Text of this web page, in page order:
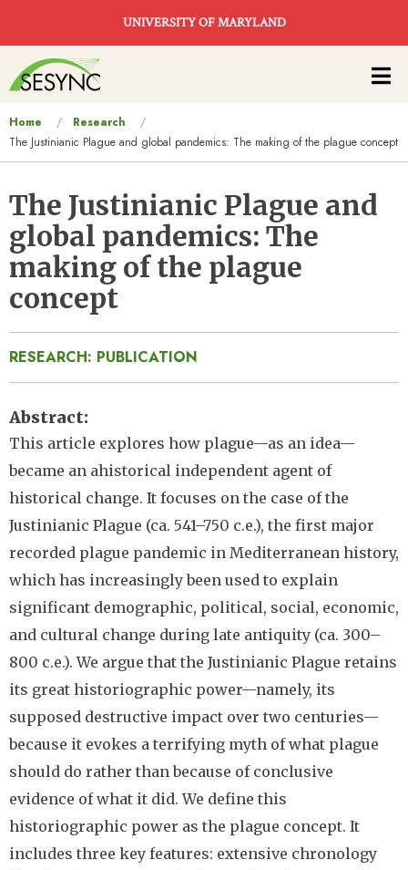
UNIVERSITY OF MARYLAND
Main
navigation
You
are
Home
Research
The Justinianic Plague and global pandemics: The making of the plague concept
The Justinianic Plague and
global pandemics: The
making of the plague
concept
RESEARCH: PUBLICATION
Abstract
This article explores how plague—as an idea—
became an ahistorical independent agent of
historical change. It focuses on the case of the
Justinianic Plague (ca. 541–750 c.e.), the first major
recorded plague pandemic in Mediterranean history,
which has increasingly been used to explain
significant demographic, political, social, economic,
and cultural change during late antiquity (ca. 300–
800 c.e.). We argue that the Justinianic Plague retains
its great historiographic power—namely, its
supposed destructive impact over two centuries—
because it evokes a terrifying myth of what plague
should do rather than because of conclusive
evidence of what it did. We define this
historiographic power as the plague concept. It
includes three key features: extensive chronology